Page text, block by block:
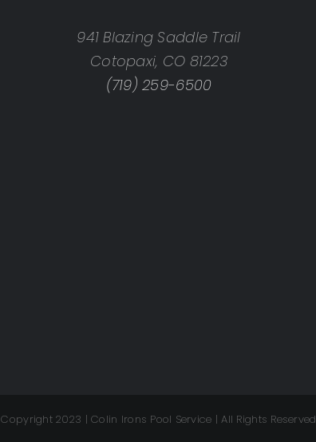
941 Blazing Saddle Trail
Cotopaxi, CO 81223
(719) 259-6500
Copyright 2023 | Colin Irons Pool Service | All Rights Reserved